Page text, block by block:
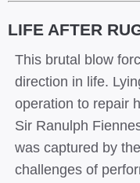
LIFE AFTER
This brutal blow
direction in life.
operation to repair
Sir Ranulph
was captured by
challenges of